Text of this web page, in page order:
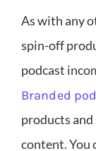
As with any
spin-off
podcast
Branded
products
content. You